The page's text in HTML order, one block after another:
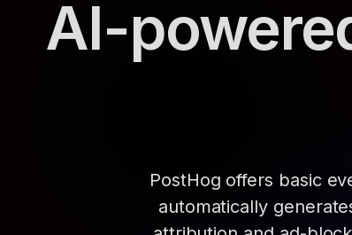
AI-
PostHog offers basic
automatically